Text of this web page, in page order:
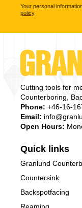
Your personal
policy.
Cutting tools for
Counterboring,
Phone: +46-16-
Email:
Open Hours:
Quick links
Granlund
Countersink
Backspotfacing